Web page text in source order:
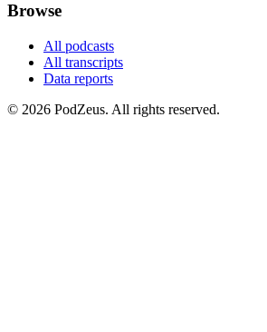
Browse
All podcasts
All transcripts
Data reports
© 2026 PodZeus. All rights reserved.